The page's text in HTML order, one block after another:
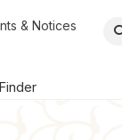
& Notices